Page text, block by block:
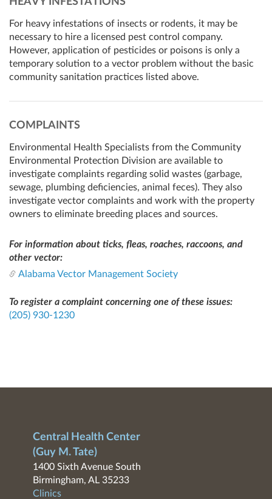
For heavy infestations of insects or rodents, it may be
necessary to hire a licensed pest control company.
However, application of pesticides or poisons is only a
temporary solution to a vector problem without the basic
community sanitation practices listed above.
COMPLAINTS
Environmental Health Specialists from the Community
Environmental Protection Division are available to
investigate complaints regarding solid wastes (garbage,
sewage, plumbing deficiencies, animal feces). They also
investigate vector complaints and work with the property
owners to eliminate breeding places and sources.
For information about ticks, fleas, roaches, raccoons, and
other vector:
Alabama Vector Management Society
To register a complaint concerning one of these issues:
(205) 930-1230
Central Health Center
(Guy M. Tate)
1400 Sixth Avenue South
Birmingham, AL 35233
Clinics